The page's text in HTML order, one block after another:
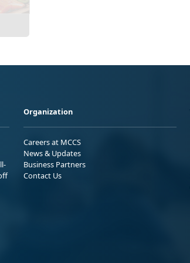
Organization
Careers at MCCS
News & Updates
Business Partners
Contact Us